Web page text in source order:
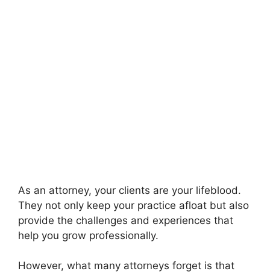
As an attorney, your clients are your lifeblood.
They not only keep your practice afloat but also
provide the challenges and experiences that
help you grow professionally.
However, what many attorneys forget is that